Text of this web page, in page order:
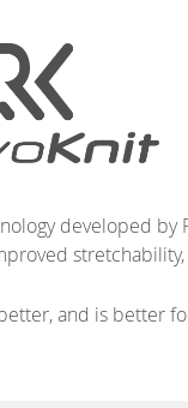
developed by
and is better